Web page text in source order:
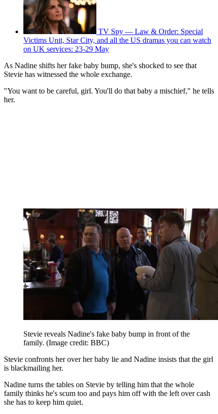
TV Spy — Law & Order: Special
Victims Unit, Star City, and all the US dramas you can watch
on UK services: 23-29 May
As Nadine shifts her fake baby bump, she's shocked to see that
Stevie has witnessed the whole exchange.
"You want to be careful, girl. You'll do that baby a mischief," he tells
her.
Stevie reveals Nadine's fake baby bump in front of the
family. (Image credit: BBC)
Stevie confronts her over her baby lie and Nadine insists that the girl
is blackmailing her.
Nadine turns the tables on Stevie by telling him that the whole
family thinks he's scum too and pays him off with the left over cash
she has to keep him quiet.